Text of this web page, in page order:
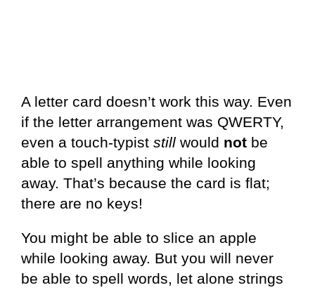
A letter card doesn’t work this way. Even
if the letter arrangement was QWERTY,
even a touch-typist still would not be
able to spell anything while looking
away. That’s because the card is flat;
there are no keys!
You might be able to slice an apple
while looking away. But you will never
be able to spell words, let alone strings